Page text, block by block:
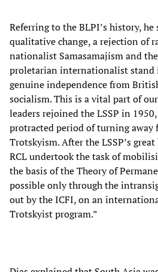
Referring to the BLPI’s history, he
qualitative change, a rejection of
nationalist Samasamajism and
proletarian internationalist stand
genuine independence from
socialism. This is a vital part of
leaders rejoined the LSSP in
protracted period of turning away
Trotskyism. After the LSSP’s
RCL undertook the task of
the basis of the Theory of
possible only through the
out by the ICFI, on an
Trotskyist program.”